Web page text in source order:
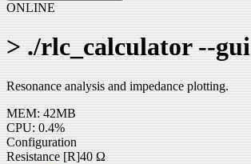
ONLINE
>./rlc_calculator --gui
Resonance analysis and impedance plotting.
MEM: 42MB
CPU: 0.4%
Configuration
Resistance [R]40 Ω